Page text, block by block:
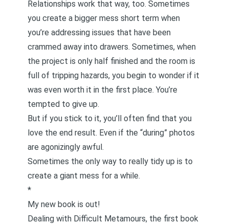
Relationships work that way, too. Sometimes
you create a bigger mess short term when
you’re addressing issues that have been
crammed away into drawers. Sometimes, when
the project is only half finished and the room is
full of tripping hazards, you begin to wonder if it
was even worth it in the first place. You’re
tempted to give up.
But if you stick to it, you’ll often find that you
love the end result. Even if the “during” photos
are agonizingly awful.
Sometimes the only way to really tidy up is to
create a giant mess for a while.
*
My new book is out!
Dealing with Difficult Metamours, the first book